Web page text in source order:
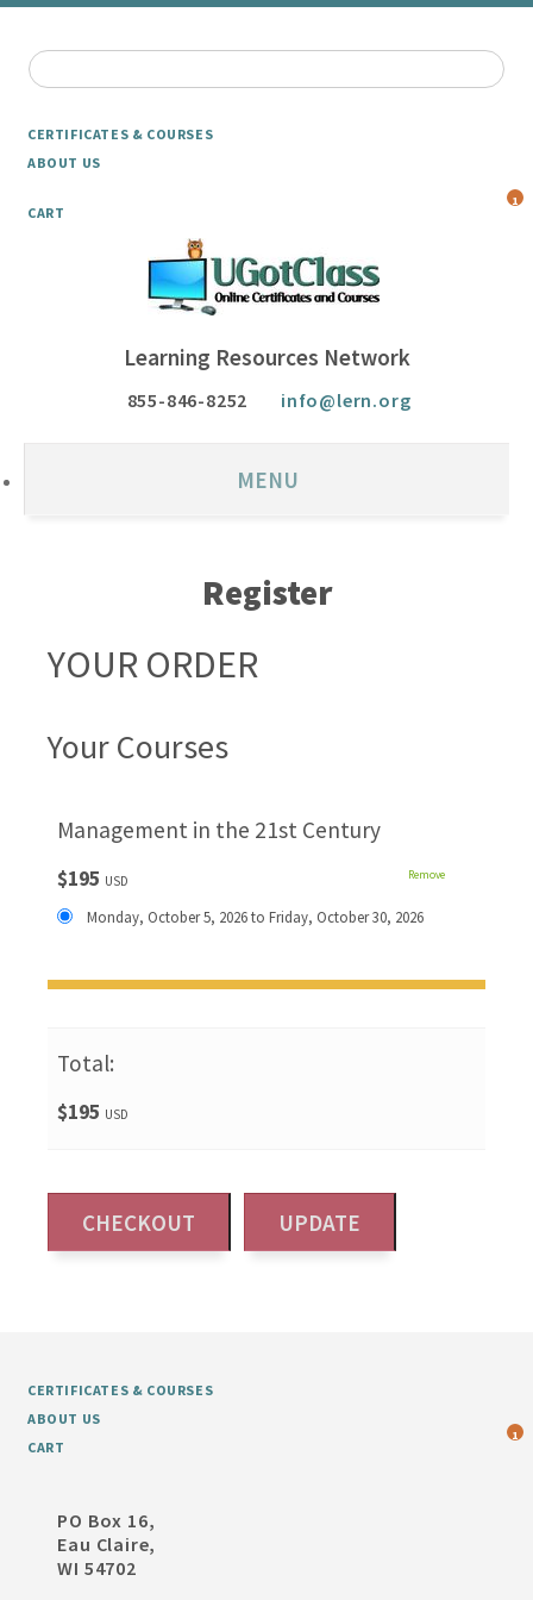
CERTIFICATES & COURSES
ABOUT US
CART
1
Learning Resources Network
855-846-8252 info@lern.org
MENU
Register
YOUR ORDER
Your Courses
Management in the 21st Century
$195 USD Remove
Monday, October 5, 2026 to Friday, October 30, 2026
Total:
$195 USD
CERTIFICATES & COURSES
ABOUT US
CART
1
PO Box 16,
Eau Claire,
WI 54702